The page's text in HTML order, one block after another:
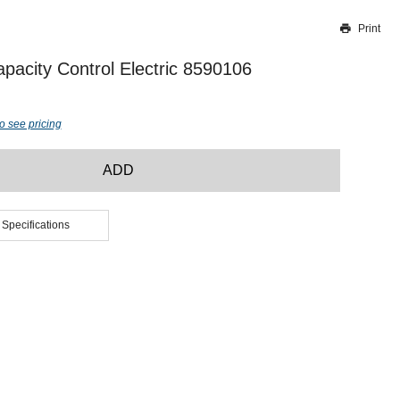
Our team will work to update this soon
Print
Control Electric 8590106
see pricing
ADD